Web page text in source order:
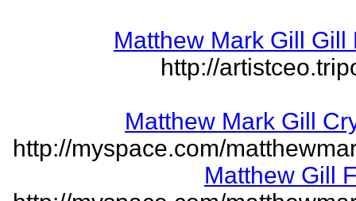
Matthew Mark Gill Gill
http://
Matthew Mark Gill
http://myspace.com/
Matthew Gill